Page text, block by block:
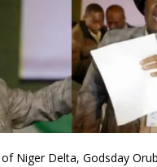
Niger Delta, Godsday